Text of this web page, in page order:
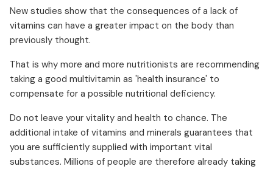
Vitamin B6 - The sports vitamin
Vitamin B12 - For muscle energy
Biotin - The beauty vitamin
Vitamin C - The cell protection shield
Vitamin E - The cell energy vitamin
Vitamin K - The bone vitamin
New studies show that the consequences of a lack of
vitamins can have a greater impact on the body than
previously thought.
That is why more and more nutritionists are recommending
taking a good multivitamin as 'health insurance' to
compensate for a possible nutritional deficiency.
Do not leave your vitality and health to chance. The
additional intake of vitamins and minerals guarantees that
you are sufficiently supplied with important vital
substances. Millions of people are therefore already taking